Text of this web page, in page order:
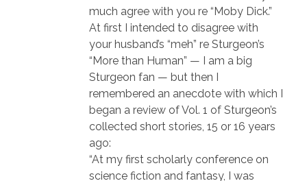
much agree with you re “Moby Dick.”
At first I intended to disagree with
your husband’s “meh” re Sturgeon’s
“More than Human” — I am a big
Sturgeon fan — but then I
remembered an anecdote with which I
began a review of Vol. 1 of Sturgeon’s
collected short stories, 15 or 16 years
ago:
“At my first scholarly conference on
science fiction and fantasy, I was